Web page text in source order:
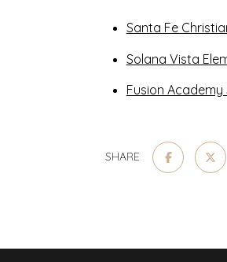
Santa Fe
Solana Vista
Fusion Academy
SHARE